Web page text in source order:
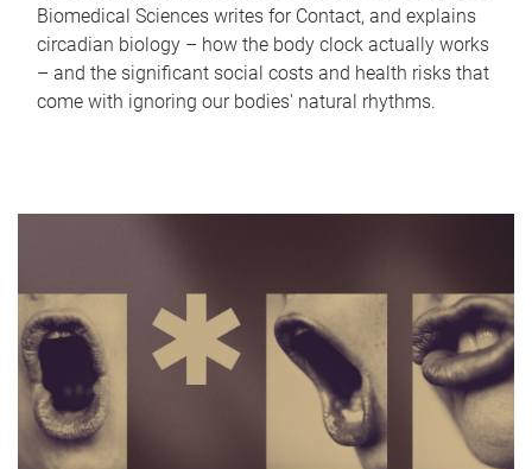
Biomedical Sciences writes for Contact, and explains
circadian biology – how the body clock actually works
– and the significant social costs and health risks that
come with ignoring our bodies' natural rhythms.